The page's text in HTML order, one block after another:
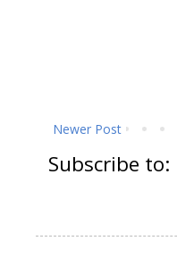
Newer Post
Subscribe to: